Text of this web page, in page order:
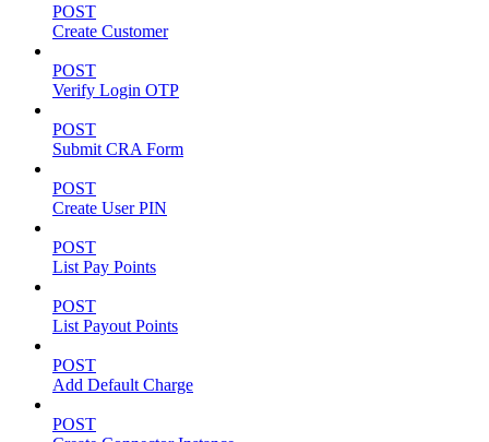
POST
Create Customer
POST
Verify Login OTP
POST
Submit CRA Form
POST
Create User PIN
POST
List Pay Points
POST
List Payout Points
POST
Add Default Charge
POST